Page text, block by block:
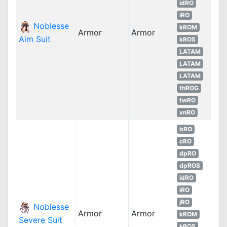
Noblesse
Aim Suit
Armor Armor
idRO
iRO
kROM
kROS
LATAM
LATAM
LATAM
thROG
twRO
vnRO
Noblesse
Severe Suit
Armor Armor
bRO
cRO
dpRO
dpROS
idRO
iRO
jRO
kROM